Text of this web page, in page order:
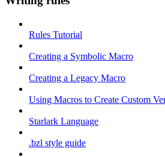
Rules Tutorial
Creating a Symbolic Macro
Creating a Legacy Macro
Using Macros to Create Custom
Starlark Language
.bzl style guide